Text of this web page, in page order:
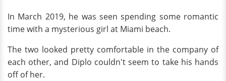
In March 2019, he was seen spending some romantic
time with a mysterious girl at Miami beach.
The two looked pretty comfortable in the company of
each other, and Diplo couldn't seem to take his hands
off of her.